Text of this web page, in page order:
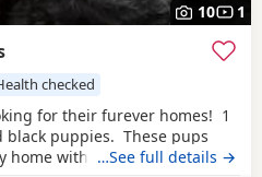
10 1
checked
for their furever homes! 1
black puppies. These pups
home with young children
…See full details →